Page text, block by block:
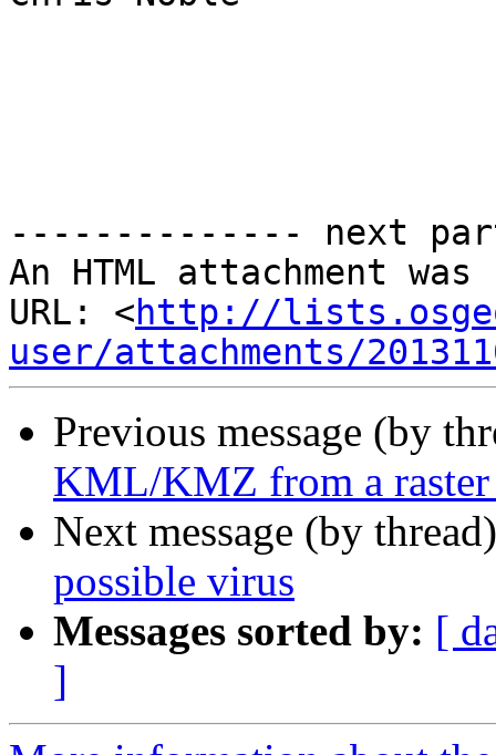
-------------- next
An HTML attachment
URL: <http://
user/attachments/
Previous message (by
KML/KMZ from a raster
Next message (by
possible virus
Messages sorted by: [
]